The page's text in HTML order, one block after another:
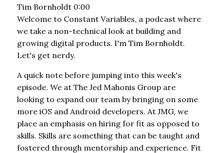
Tim Bornholdt 0:00
Welcome to Constant Variables, a podcast where
we take a non-technical look at building and
growing digital products. I'm Tim Bornholdt.
Let's get nerdy.
A quick note before jumping into this week's
episode. We at The Jed Mahonis Group are
looking to expand our team by bringing on some
more iOS and Android developers. At JMG, we
place an emphasis on hiring for fit as opposed to
skills. Skills are something that can be taught and
fostered through mentorship and experience. Fit